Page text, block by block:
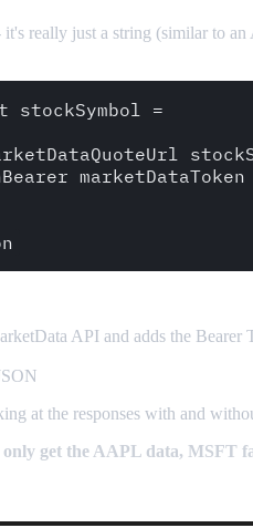
really just a string (similar to
stockSymbol =
marketDataToken
API and adds the Bearer
at the responses with and
get the AAPL data, MSFT